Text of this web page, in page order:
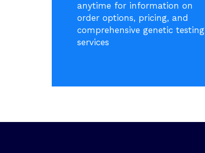
anytime for information on
order options, pricing, and
comprehensive genetic testing
services